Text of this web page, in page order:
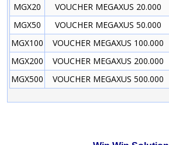
MGX20
VOUCHER MEGAXUS 20.000
MGX50
VOUCHER MEGAXUS 50.000
MGX100
VOUCHER MEGAXUS 100.000
MGX200
VOUCHER MEGAXUS 200.000
MGX500
VOUCHER MEGAXUS 500.000